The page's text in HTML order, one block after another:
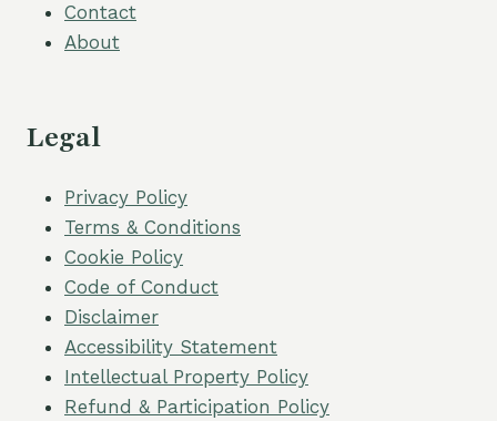
Contact
About
Legal
Privacy Policy
Terms & Conditions
Cookie Policy
Code of Conduct
Disclaimer
Accessibility Statement
Intellectual Property Policy
Refund & Participation Policy